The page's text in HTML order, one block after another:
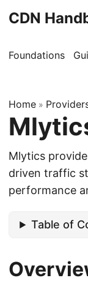
CDN
Foundations
Home »
Mlytics
driven traffic
performance
Table of